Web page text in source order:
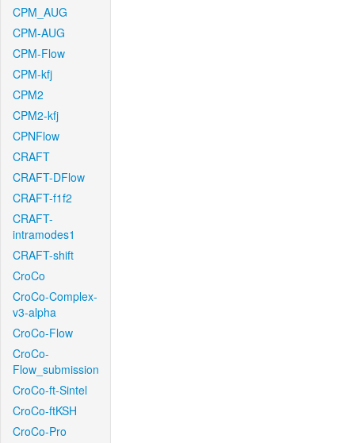
CPM_AUG
CPM-AUG
CPM-Flow
CPM-kfj
CPM2
CPM2-kfj
CPNFlow
CRAFT
CRAFT-DFlow
CRAFT-f1f2
CRAFT-
intramodes1
CRAFT-shift
CroCo
CroCo-Complex-
v3-alpha
CroCo-Flow
CroCo-
Flow_submission
CroCo-ft-Sintel
CroCo-ftKSH
CroCo-Pro